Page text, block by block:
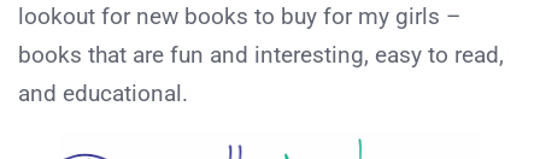
lookout for new books to buy for my girls –
books that are fun and interesting, easy to read,
and educational.